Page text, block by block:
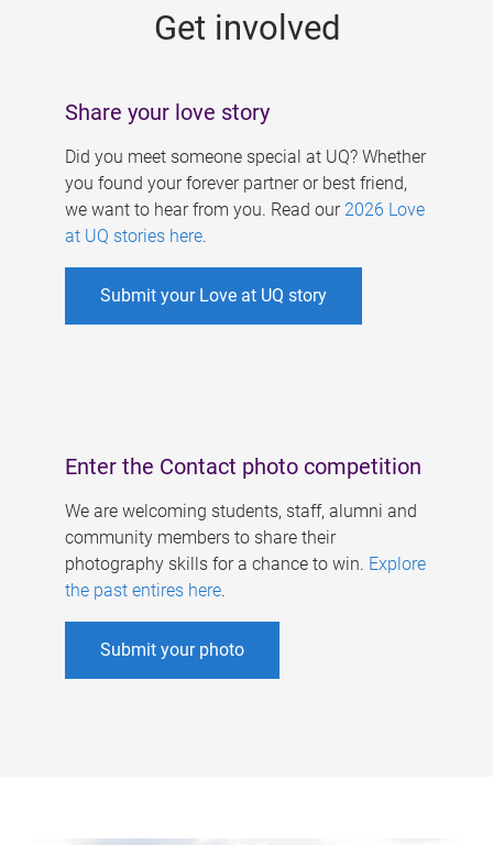
Get involved
Share your love story
Did you meet someone special at UQ? Whether
you found your forever partner or best friend,
we want to hear from you. Read our 2026 Love
at UQ stories here.
Submit your Love at UQ story
Enter the Contact photo competition
We are welcoming students, staff, alumni and
community members to share their
photography skills for a chance to win. Explore
the past entires here.
Submit your photo